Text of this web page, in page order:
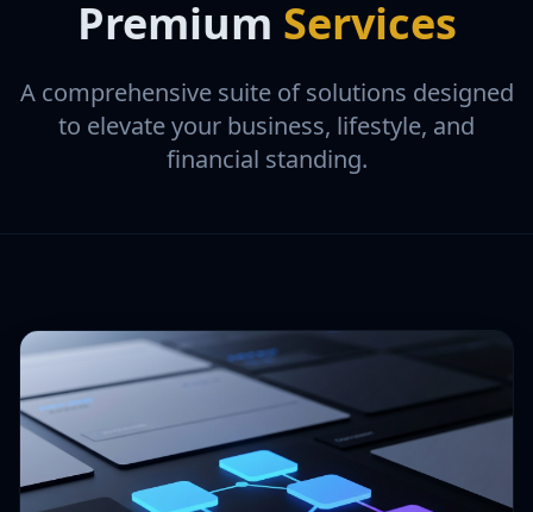
Premium Services
A comprehensive suite of solutions designed
to elevate your business, lifestyle, and
financial standing.